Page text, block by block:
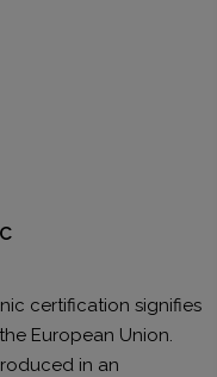
certification signifies
European Union.
in an